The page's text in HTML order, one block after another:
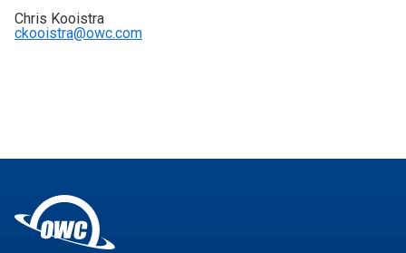
Chris Kooistra
ckooistra@owc.com